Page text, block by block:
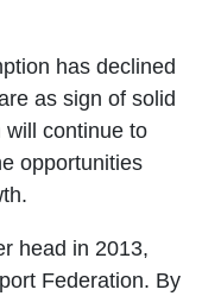
has declined
as sign of solid
will continue to
opportunities
head in 2013,
Federation. By